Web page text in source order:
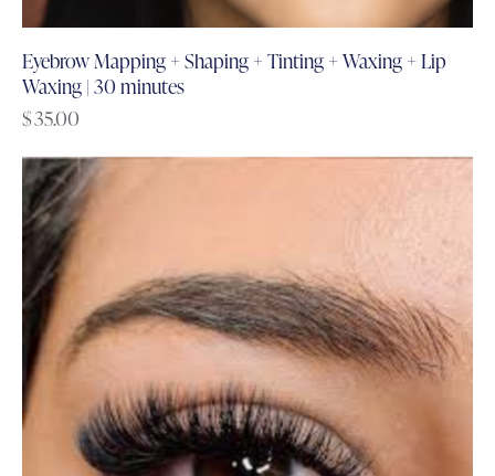
Eyebrow Mapping + Shaping + Tinting + Waxing + Lip
Waxing | 30 minutes
$35.00